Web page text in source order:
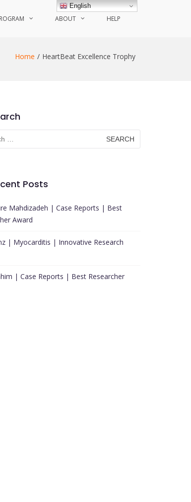
ABOUT HELP
Home HeartBeat Excellence Trophy
Posts
Mahdizadeh | Case Reports | Best
Award
| Myocarditis | Innovative Research
| Case Reports | Best Researcher
English